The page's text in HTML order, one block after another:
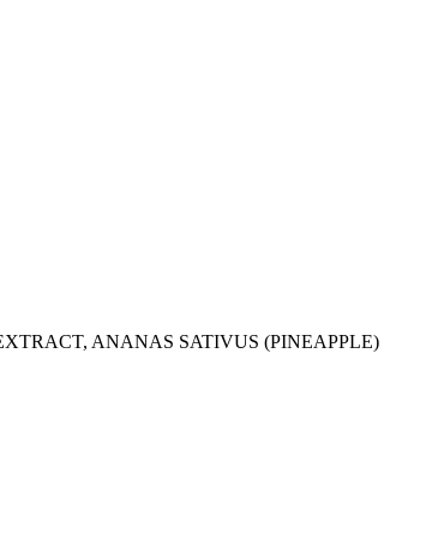
ANANAS SATIVUS (PINEAPPLE)